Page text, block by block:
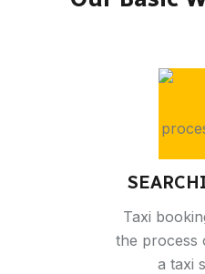
Taxi
the process
a taxi